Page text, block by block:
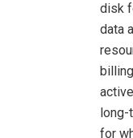
disk
data
long-
for